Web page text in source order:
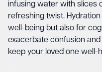
infusing water with slices
refreshing twist.
well-being but also for
exacerbate confusion
keep your loved one